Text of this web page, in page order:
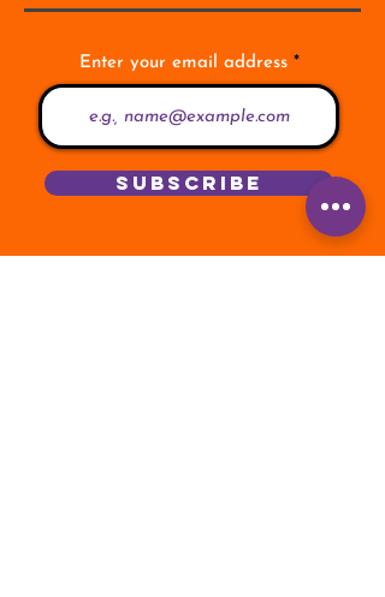
Enter your email address
Subscribe